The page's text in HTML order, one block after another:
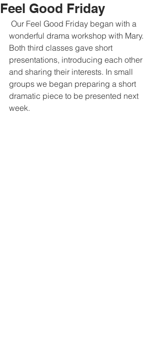
Feel Good Friday
wonderful drama workshop with Mary.
Both third classes gave short
presentations, introducing each other
and sharing their interests. In small
groups we began preparing a short
dramatic piece to be presented next
week.